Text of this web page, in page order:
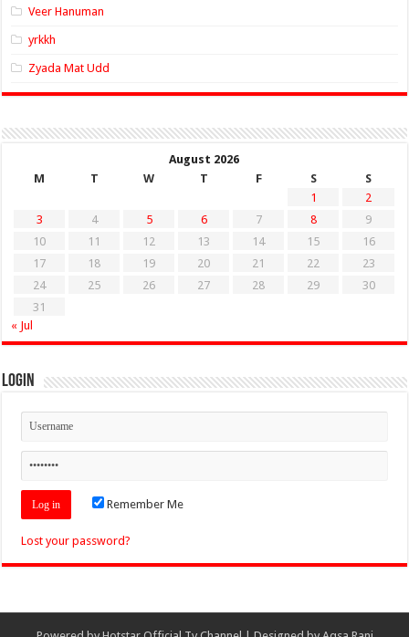
Veer Hanuman
yrkkh
Zyada Mat Udd
August 2026
M
T W T F S
S
1
2
3
4 5 6 7 8
9
10
11 12 13 14 15
16
17
18 19 20 21 22
23
24
25 26 27 28 29
30
31
« Jul
Login
Remember Me
Lost your password?